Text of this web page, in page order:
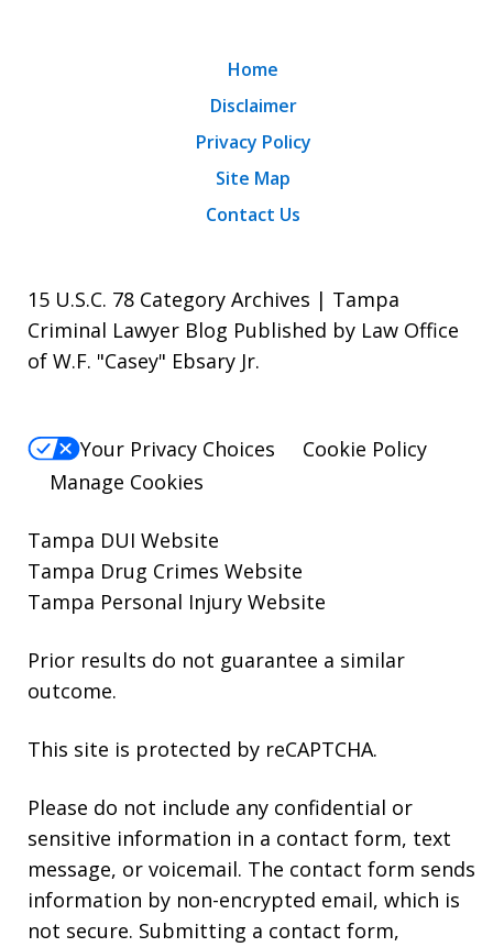
Home
Disclaimer
Privacy Policy
Site Map
Contact Us
15 U.S.C. 78 Category Archives | Tampa
Criminal Lawyer Blog Published by Law Office
of W.F. "Casey" Ebsary Jr.
Your Privacy Choices
Cookie Policy
Manage Cookies
Tampa DUI Website
Tampa Drug Crimes Website
Tampa Personal Injury Website
Prior results do not guarantee a similar
outcome.
This site is protected by reCAPTCHA.
Please do not include any confidential or
sensitive information in a contact form, text
message, or voicemail. The contact form sends
information by non-encrypted email, which is
not secure. Submitting a contact form,